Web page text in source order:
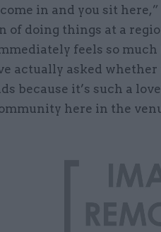
in and you sit
of doing things at a
feels so
actually asked
because it’s such a
here in the